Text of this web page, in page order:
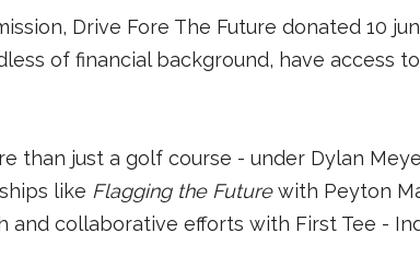
Drive Fore The Future donated 10
of financial background, have access
than just a golf course - under Dylan
like Flagging the Futurewith Peyton
and collaborative efforts with First Tee -